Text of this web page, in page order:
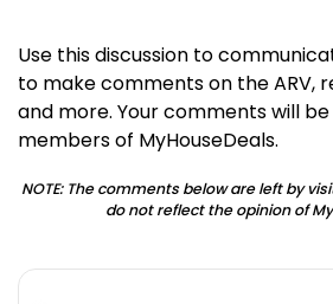
Use this discussion to
to make comments on the ARV,
and more. Your comments will
members of MyHouseDeals.
NOTE: The comments below are left by
do not reflect the opinion of